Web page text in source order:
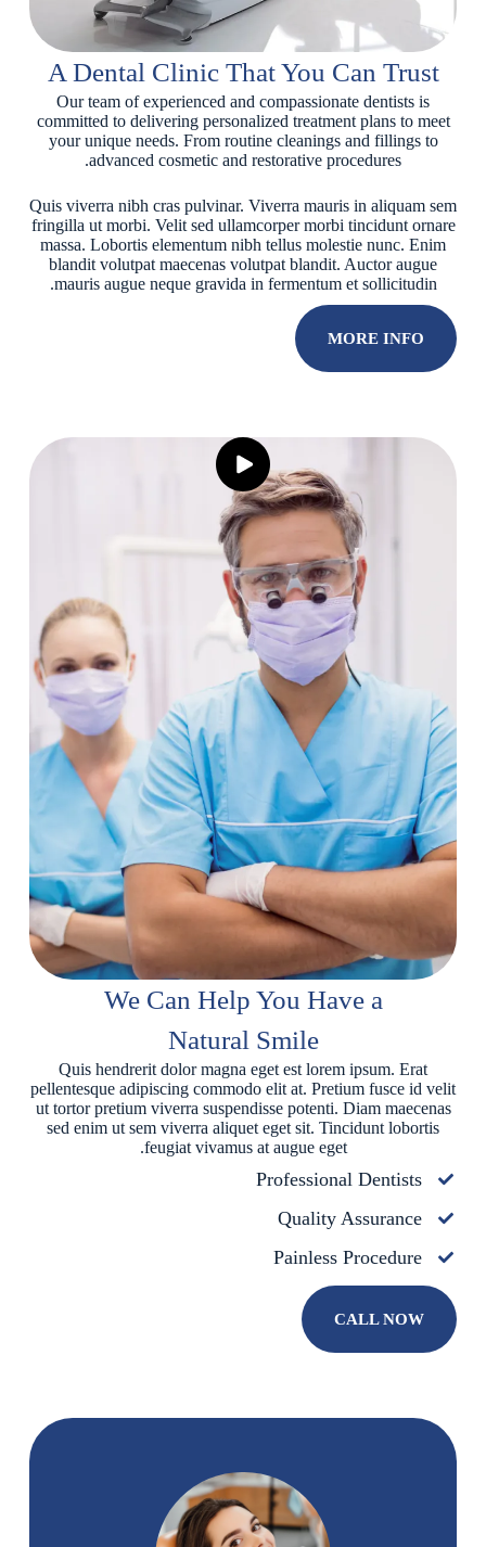
A Dental Clinic That You Can Trust
Our team of experienced and compassionate dentists is
committed to delivering personalized treatment plans to meet
your unique needs. From routine cleanings and fillings to
advanced cosmetic and restorative procedures.
Quis viverra nibh cras pulvinar. Viverra mauris in aliquam sem
fringilla ut morbi. Velit sed ullamcorper morbi tincidunt ornare
massa. Lobortis elementum nibh tellus molestie nunc. Enim
blandit volutpat maecenas volutpat blandit. Auctor augue
mauris augue neque gravida in fermentum et sollicitudin.
MORE INFO
We Can Help You Have a
Natural Smile
Quis hendrerit dolor magna eget est lorem ipsum. Erat
pellentesque adipiscing commodo elit at. Pretium fusce id velit
ut tortor pretium viverra suspendisse potenti. Diam maecenas
sed enim ut sem viverra aliquet eget sit. Tincidunt lobortis
feugiat vivamus at augue eget.
Professional Dentists
Quality Assurance
Painless Procedure
CALL NOW